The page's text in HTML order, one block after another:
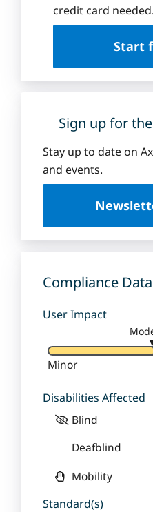
credit card needed.
Start
Sign up for
Stay up to date on
and events.
Compliance
User Impact
Minor
Disabilities Affected
Blind
Deafblind
Mobility
Standard(s)